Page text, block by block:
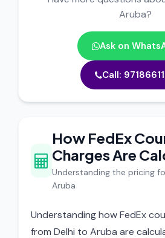
Aruba?
Ask on
Call:
How FedEx
Charges Are
Understanding the pricing
Aruba
Understanding how FedEx
from Delhi to Aruba are